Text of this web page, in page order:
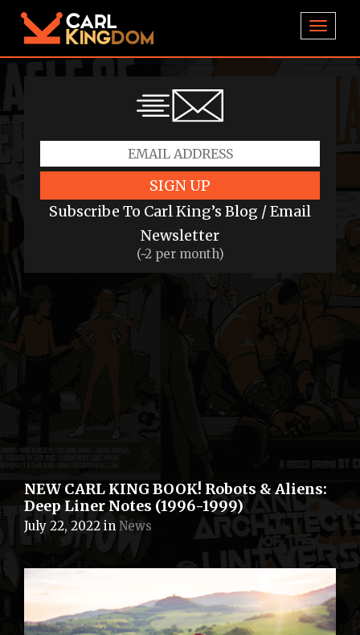
SIGN UP
Subscribe To Carl King’s Blog / Email
Newsletter
(~2 per month)
NEW CARL KING BOOK! Robots & Aliens:
Deep Liner Notes (1996-1999)
July 22, 2022 in News